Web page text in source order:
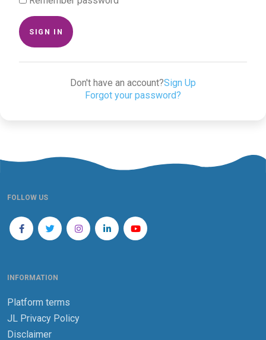
SIGN IN
Don't have an account?Sign Up
Forgot your password?
FOLLOW US
INFORMATION
Platform terms
JL Privacy Policy
Disclaimer